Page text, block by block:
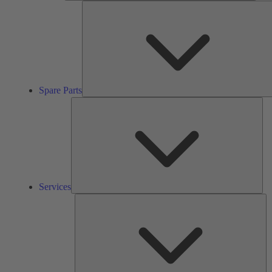
Spare Parts
Services